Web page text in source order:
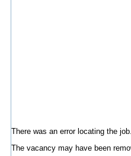
There was an error locating the job.
The vacancy may have been